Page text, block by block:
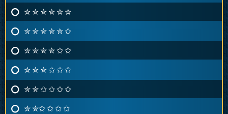
✮ ✮ ✮ ✮ ✮ ✮
✮ ✮ ✮ ✮ ✮ ✩
✮ ✮ ✮ ✮ ✩ ✩
✮ ✮ ✮ ✩ ✩ ✩
✮ ✮ ✩ ✩ ✩ ✩
✮ ✮✩ ✩ ✩ ✩